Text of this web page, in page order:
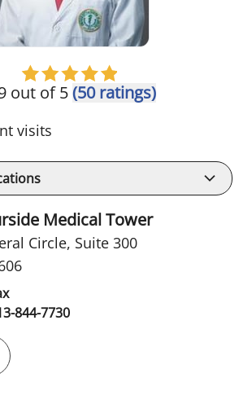
out of 5(50 ratings)
visits
Medical Tower
Circle, Suite 300
844-7730